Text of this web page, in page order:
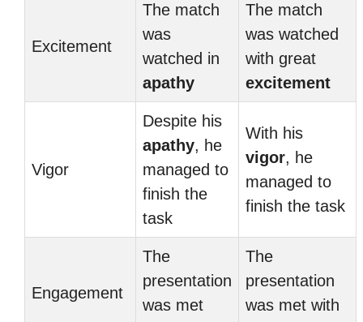
Excitement
The match
was
watched in
apathy
The match
was watched
with great
excitement
Vigor
Despite his
apathy, he
managed to
finish the
task
With his
vigor, he
managed to
finish the task
Engagement
The
presentation
was met
The
presentation
was met with